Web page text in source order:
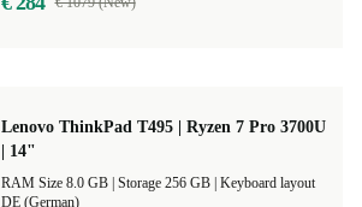
Lenovo ThinkPad T495 | Ryzen 7 Pro 3700U
| 14"
Keyboard layout
DE (German)